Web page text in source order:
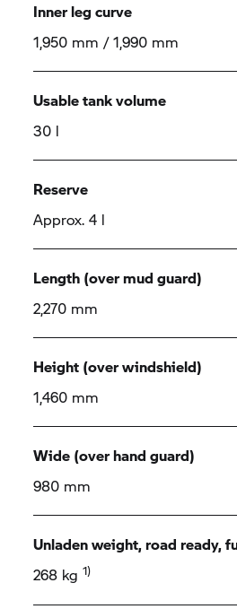
Inner leg curve
1,950 mm / 1,990 mm
Usable tank volume
30 l
Reserve
Approx. 4 l
Length (over mud guard)
2,270 mm
Height (over windshield)
1,460 mm
Wide (over hand guard)
980 mm
Unladen weight, road ready,
268 kg 1)